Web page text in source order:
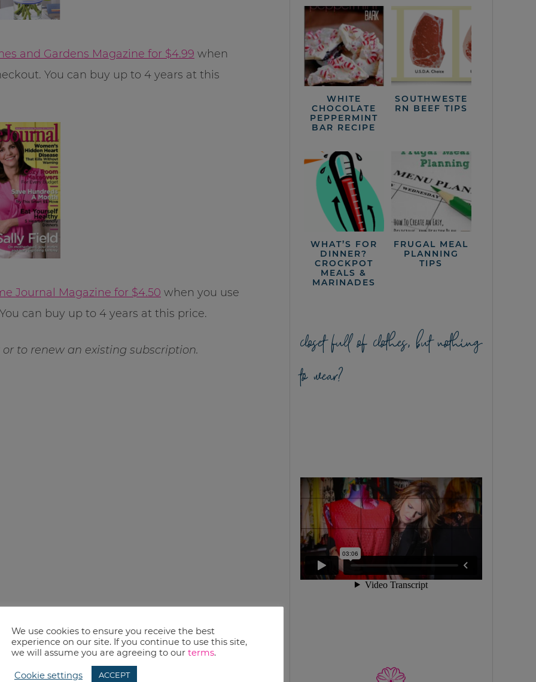
and Gardens Magazine for $4.99 when
You can buy up to 4 years at this
Journal Magazine for $4.50 when you use
can buy up to 4 years at this price.
to renew an existing subscription.
WHITE
CHOCOLATE
PEPPERMINT
BAR RECIPE
SOUTHWESTE
RN BEEF TIPS
WHAT’S FOR
DINNER?
CROCKPOT
MEALS &
MARINADES
FRUGAL MEAL
PLANNING
TIPS
closet full of clothes, but nothing
to wear?
We use cookies to ensure you receive the best
experience on our site. If you continue to use this site,
we will assume you are agreeing to our terms.
Cookie settings ACCEPT